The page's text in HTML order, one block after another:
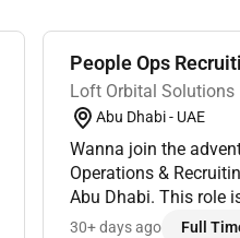
People Ops
Loft Orbital Solutions
Abu Dhabi - UAE
Wanna join the
Operations &
Abu Dhabi. This role
responsibilities
30+ days ago Full